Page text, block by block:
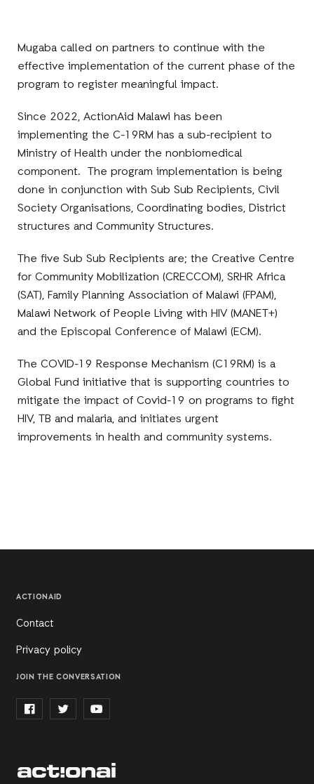
Mugaba called on partners to continue with the
effective implementation of the current phase of the
program to register meaningful impact.
Since 2022, ActionAid Malawi has been
implementing the C-19RM has a sub-recipient to
Ministry of Health under the nonbiomedical
component. The program implementation is being
done in conjunction with Sub Sub Recipients, Civil
Society Organisations, Coordinating bodies, District
structures and Community Structures.
The five Sub Sub Recipients are; the Creative Centre
for Community Mobilization (CRECCOM), SRHR Africa
(SAT), Family Planning Association of Malawi (FPAM),
Malawi Network of People Living with HIV (MANET+)
and the Episcopal Conference of Malawi (ECM).
The COVID-19 Response Mechanism (C19RM) is a
Global Fund initiative that is supporting countries to
mitigate the impact of Covid-19 on programs to fight
HIV, TB and malaria, and initiates urgent
improvements in health and community systems.
ACTIONAID
Contact
Privacy policy
JOIN THE CONVERSATION